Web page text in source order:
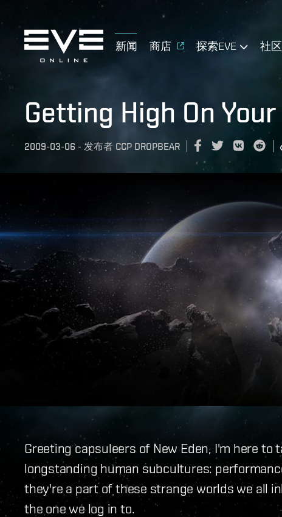
新闻 商店 探索EVE 社区
Getting High On
2009-03-06 - 发布者 CCP DROPBEAR
Greeting capsuleers of New Eden, I'm here
longstanding human subcultures:
they're a part of these strange worlds we all
the one we log in to.